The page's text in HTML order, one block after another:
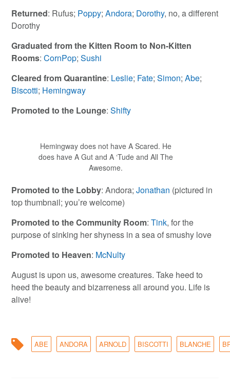
Returned: Rufus; Poppy;Andora; Dorothy, no, a different
Dorothy
Graduated from the Kitten Room to Non-Kitten
Rooms:CornPop;Sushi
Cleared from Quarantine: Leslie; Fate;Simon;Abe;
Biscotti; Hemingway
Promoted to the Lounge:Shifty
Hemingway does not have A Scared. He
does have A Gut and A ‘Tude and All The
Awesome.
Promoted to the Lobby: Andora;Jonathan (pictured in
top thumbnail; you’re welcome)
Promoted to the Community Room:Tink, for the
purpose of sinking her shyness in a sea of smushy love
Promoted to Heaven: McNulty
August is upon us, awesome creatures. Take heed to
heed the beauty and bizarreness all around you. Life is
alive!
ABE ANDORA ARNOLD BISCOTTI BLANCHE